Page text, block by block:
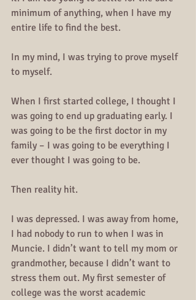
minimum of anything, when I have my
entire life to find the best.
In my mind, I was trying to prove myself
to myself.
When I first started college, I thought I
was going to end up graduating early. I
was going to be the first doctor in my
family – I was going to be everything I
ever thought I was going to be.
Then reality hit.
I was depressed. I was away from home,
I had nobody to run to when I was in
Muncie. I didn’t want to tell my mom or
grandmother, because I didn’t want to
stress them out. My first semester of
college was the worst academic